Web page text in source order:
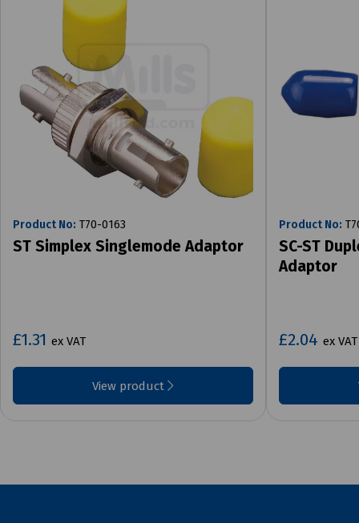
Product No: T70-0163
ST Simplex Singlemode Adaptor
£1.31 ex VAT
View product
Product No:
SC-ST
Adaptor
£2.04 ex VAT